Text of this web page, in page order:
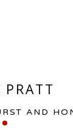
PRATT
AND